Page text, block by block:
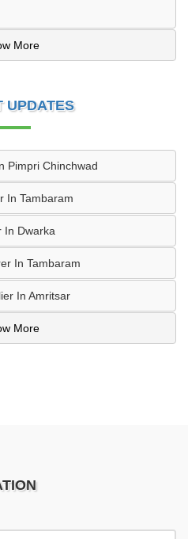
More
UPDATES
Pimpri Chinchwad
In Tambaram
In Dwarka
In Tambaram
In Amritsar
More